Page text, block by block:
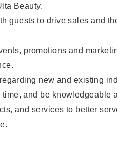
Beauty.
guests to drive sales and
promotions and
new and existing
and be knowledgeable
and services to better